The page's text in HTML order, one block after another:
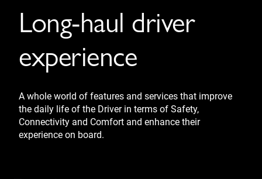
Long-haul driver
experience
A whole world of features and services that improve
the daily life of the Driver in terms of Safety,
Connectivity and Comfort and enhance their
experience on board.